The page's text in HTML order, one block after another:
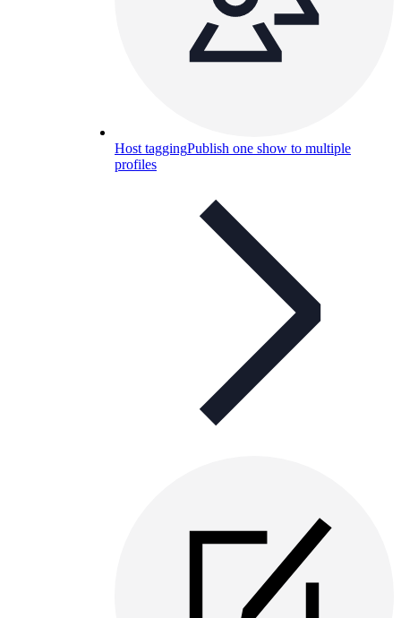
Host taggingPublish one show to multiple
profiles